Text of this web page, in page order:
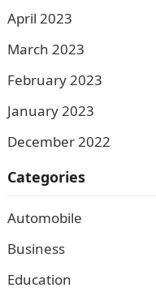
April 2023
March 2023
February 2023
January 2023
December 2022
Categories
Automobile
Business
Education